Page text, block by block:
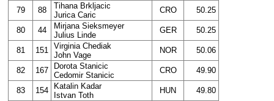
79 88
Tihana Brkljacic
Jurica Caric
CRO 50.25
80 44
Mirjana Sieksmeyer
Julius Linde
GER 50.25
81 151 Virginia Chediak
John Vage
NOR 50.06
82 167
Dorota Stanicic
Cedomir Stanicic
CRO 49.90
83 154
Katalin Kadar
Istvan Toth
HUN 49.80